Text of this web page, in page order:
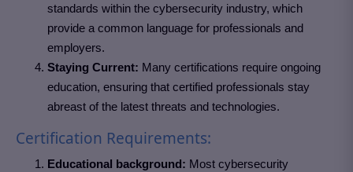
standards within the cybersecurity industry, which
provide a common language for professionals and
employers.
Staying Current: Many certifications require ongoing
education, ensuring that certified professionals stay
abreast of the latest threats and technologies.
Certification Requirements:
Educational background: Most cybersecurity